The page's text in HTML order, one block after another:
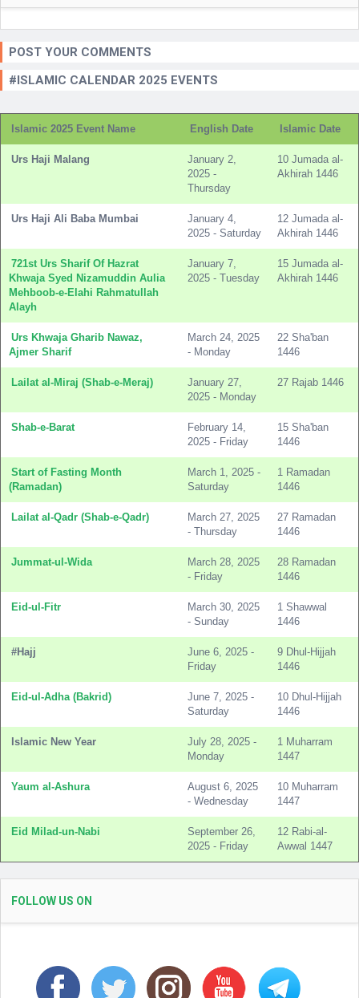
POST YOUR COMMENTS
#ISLAMIC CALENDAR 2025 EVENTS
Islamic 2025 Event Name English Date Islamic Date
Urs Haji Malang
January 2,
2025 -
Thursday
10 Jumada al-
Akhirah 1446
Urs Haji Ali Baba Mumbai
January 4,
2025 - Saturday
12 Jumada al-
Akhirah 1446
721st Urs Sharif Of Hazrat
Khwaja Syed Nizamuddin Aulia
Mehboob-e-Elahi Rahmatullah
Alayh
January 7,
2025 - Tuesday
15 Jumada al-
Akhirah 1446
Urs Khwaja Gharib Nawaz,
Ajmer Sharif
March 24, 2025
- Monday
22 Sha'ban
1446
Lailat al-Miraj (Shab-e-Meraj)
January 27,
2025 - Monday
27 Rajab 1446
Shab-e-Barat
February 14,
2025 - Friday
15 Sha'ban
1446
Start of Fasting Month
(Ramadan)
March 1, 2025 -
Saturday
1 Ramadan
1446
Lailat al-Qadr (Shab-e-Qadr)
March 27, 2025
- Thursday
27 Ramadan
1446
Jummat-ul-Wida
March 28, 2025
- Friday
28 Ramadan
1446
Eid-ul-Fitr
March 30, 2025
- Sunday
1 Shawwal
1446
#Hajj
June 6, 2025 -
Friday
9 Dhul-Hijjah
1446
Eid-ul-Adha (Bakrid)
June 7, 2025 -
Saturday
10 Dhul-Hijjah
1446
Islamic New Year
July 28, 2025 -
Monday
1 Muharram
1447
Yaum al-Ashura
August 6, 2025
- Wednesday
10 Muharram
1447
Eid Milad-un-Nabi
September 26,
2025 - Friday
12 Rabi-al-
Awwal 1447
FOLLOW US ON